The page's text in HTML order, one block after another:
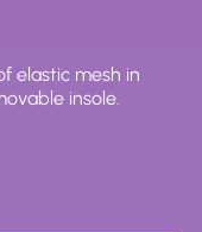
elastic mesh in
insole.